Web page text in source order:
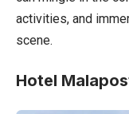
activities, and
scene.
Hotel